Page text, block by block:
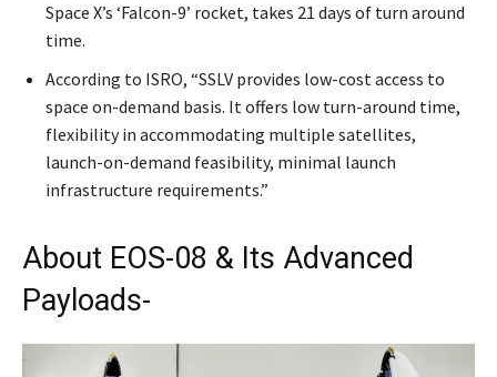
Space X’s ‘Falcon-9’ rocket, takes 21 days of turn around
time.
According to ISRO, “SSLV provides low-cost access to
space on-demand basis. It offers low turn-around time,
flexibility in accommodating multiple satellites,
launch-on-demand feasibility, minimal launch
infrastructure requirements.”
About EOS-08 & Its Advanced
Payloads-